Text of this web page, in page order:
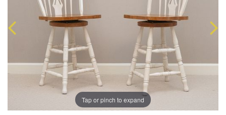
Tap or pinch to expand